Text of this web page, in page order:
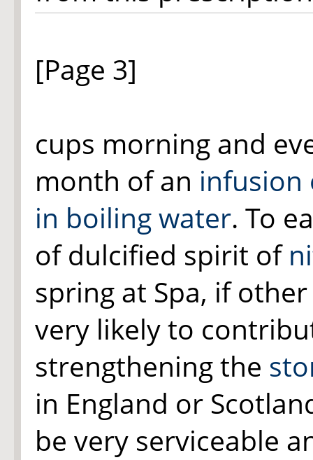
[Page 3]
cups morning and
month of an infusion
in boiling water. To
of dulcified spirit of
spring at Spa, if
very likely to
strengthening the
in England or
be very serviceable